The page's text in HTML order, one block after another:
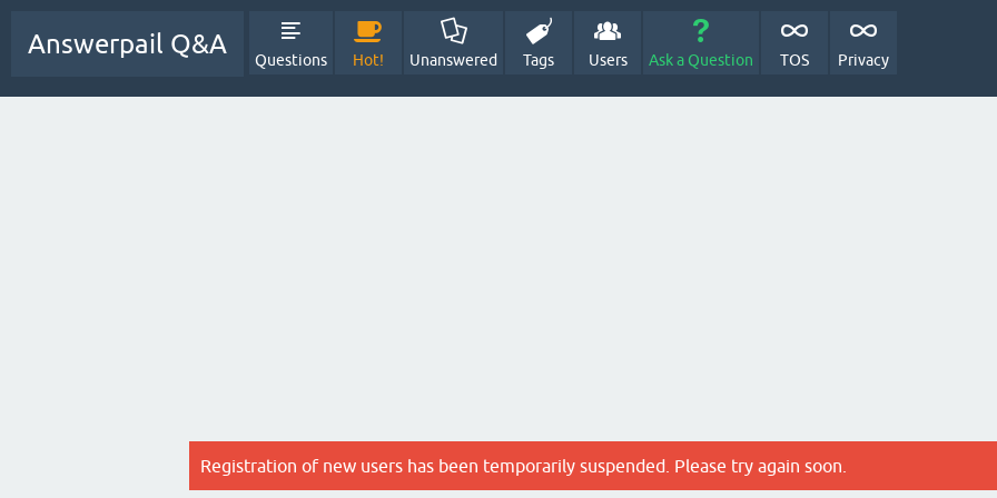
Answerpail Q&A
Questions Hot! Unanswered Tags Users Ask a Question TOS Privacy
Registration of new users has been temporarily suspended. Please try again soon.